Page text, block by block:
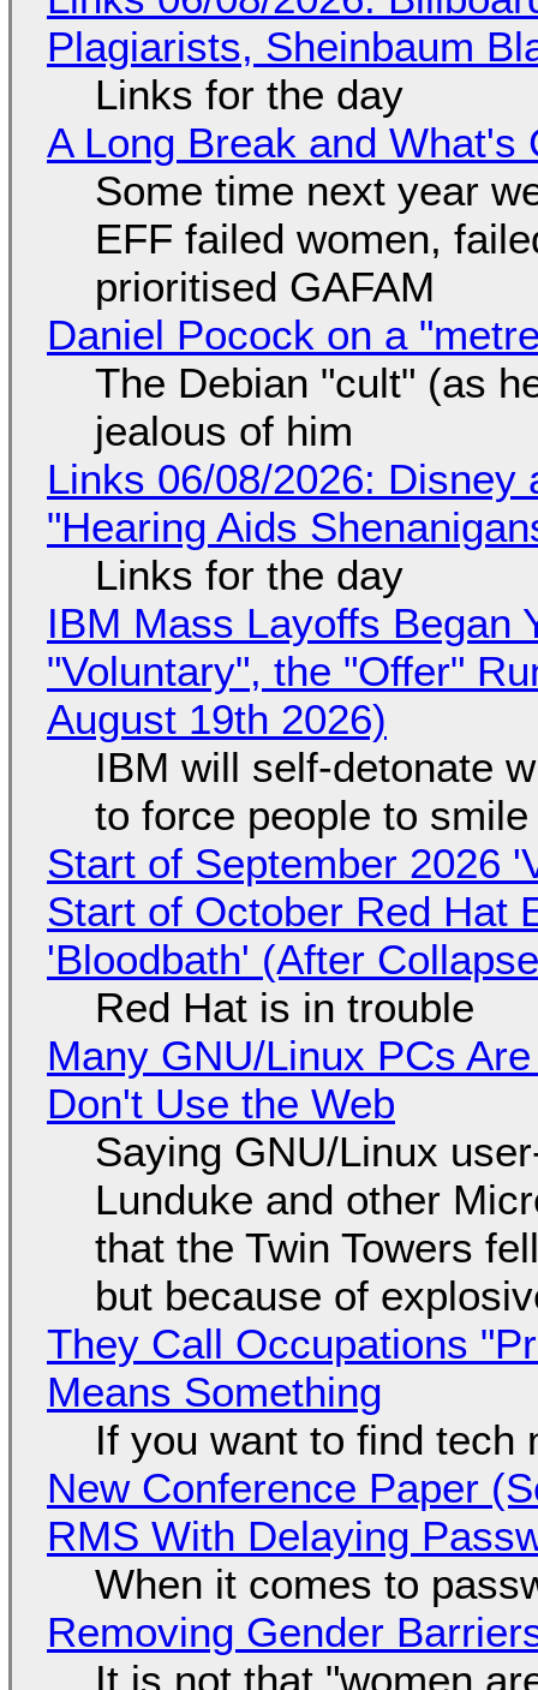
Plagiarists, Sheinbaum
Links for the day
A Long Break and What's
Some time next year
EFF failed women,
prioritised GAFAM
Daniel Pocock on a
The Debian "cult" (as
jealous of him
Links 06/08/2026: Disney
"Hearing Aids
Links for the day
IBM Mass Layoffs Began
"Voluntary", the "Offer"
August 19th 2026)
IBM will self-detonate
to force people to smile
Start of September 2026
Start of October Red Hat
'Bloodbath' (After
Red Hat is in trouble
Many GNU/Linux PCs
Don't Use the Web
Saying GNU/Linux
Lunduke and other
that the Twin Towers
but because of
They Call Occupations
Means Something
If you want to find tech
New Conference Paper
RMS With Delaying
When it comes to
Removing Gender
It is not that "women